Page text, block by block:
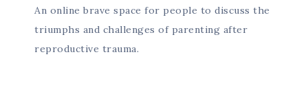
An online brave space for people to discuss the
triumphs and challenges of parenting after
reproductive trauma.